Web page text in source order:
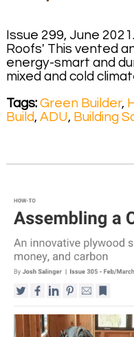
Issue 299, June
Roofs' This vented
energy-smart and
mixed and cold
Tags: Green Builder,
Build, ADU, Building